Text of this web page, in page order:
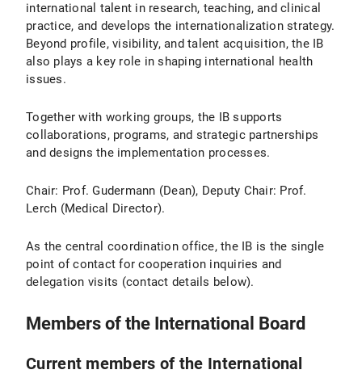
international talent in research, teaching, and clinical
practice, and develops the internationalization strategy.
Beyond profile, visibility, and talent acquisition, the IB
also plays a key role in shaping international health
issues.
Together with working groups, the IB supports
collaborations, programs, and strategic partnerships
and designs the implementation processes.
Chair: Prof. Gudermann (Dean), Deputy Chair: Prof.
Lerch (Medical Director).
As the central coordination office, the IB is the single
point of contact for cooperation inquiries and
delegation visits (contact details below).
Members of the International Board
Current members of the International